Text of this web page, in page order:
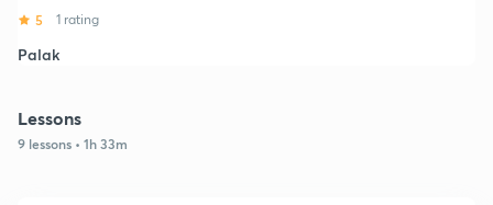
5 1 rating
Palak
Lessons
9 lessons • 1h 33m